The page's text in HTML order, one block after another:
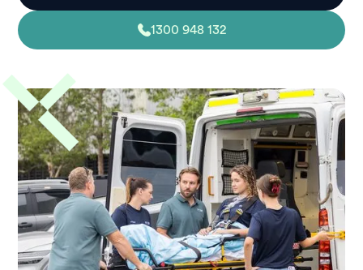
1300 948 132